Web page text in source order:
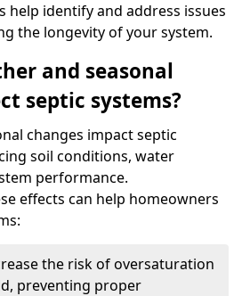
help identify and address issues
the longevity of your system.
and seasonal
septic systems?
changes impact septic
soil conditions, water
performance.
effects can help homeowners
the risk of oversaturation
preventing proper